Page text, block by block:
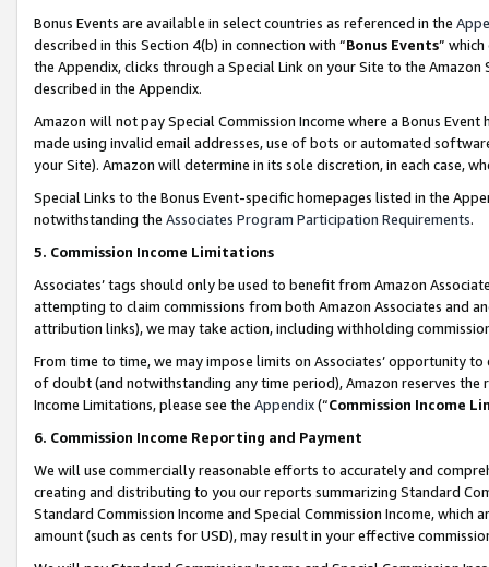
Bonus Events are available in select countries as referenced in the
described in this Section 4(b) in connection with “Bonus Events”
the Appendix, clicks through a Special Link on your Site to the
described in the Appendix.
Amazon will not pay Special Commission Income where a Bonus
made using invalid email addresses, use of bots or automated
your Site). Amazon will determine in its sole discretion, in each case,
Special Links to the Bonus Event-specific homepages listed in the
notwithstanding the Associates Program Participation Requirements.
5. Commission Income Limitations
Associates’ tags should only be used to benefit from Amazon
attempting to claim commissions from both Amazon Associates and
attribution links), we may take action, including withholding
From time to time, we may impose limits on Associates’ opportunity
of doubt (and notwithstanding any time period), Amazon reserves
Income Limitations, please see the Appendix(“Commission Income
6. Commission Income Reporting and Payment
We will use commercially reasonable efforts to accurately and
creating and distributing to you our reports summarizing Standard
Standard Commission Income and Special Commission Income,
amount (such as cents for USD), may result in your effective